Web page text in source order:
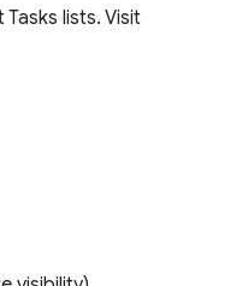
lists. Visit